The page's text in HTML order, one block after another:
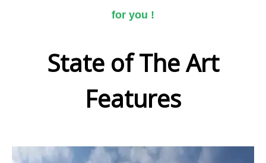
for you !
State of The Art
Features